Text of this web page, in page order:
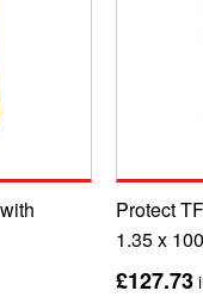
Protect
1.35 x
£127.73